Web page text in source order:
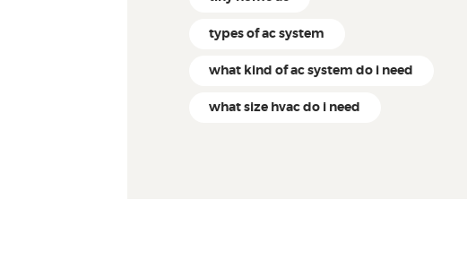
types of ac system
what kind of ac system do i need
what size hvac do i need